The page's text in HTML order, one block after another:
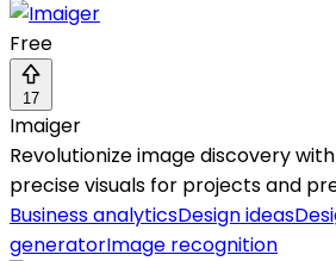
Free
17
Imaiger
Revolutionize image discovery
precise visuals for projects and
Business analyticsDesign ideas
generatorImage recognition